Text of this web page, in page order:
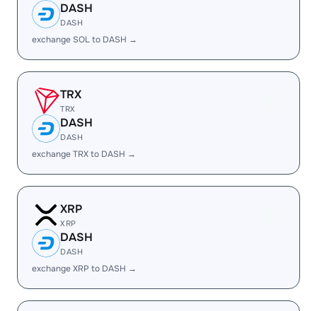
DASH
DASH
exchange SOL to DASH →
TRX
TRX
DASH
DASH
exchange TRX to DASH →
XRP
XRP
DASH
DASH
exchange XRP to DASH →